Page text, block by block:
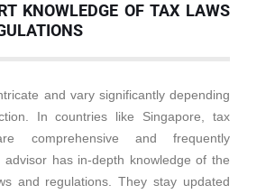
KNOWLEDGE OF TAX LAWS
and vary significantly depending
In countries like Singapore, tax
comprehensive and frequently
advisor has in-depth knowledge of the
and regulations. They stay updated